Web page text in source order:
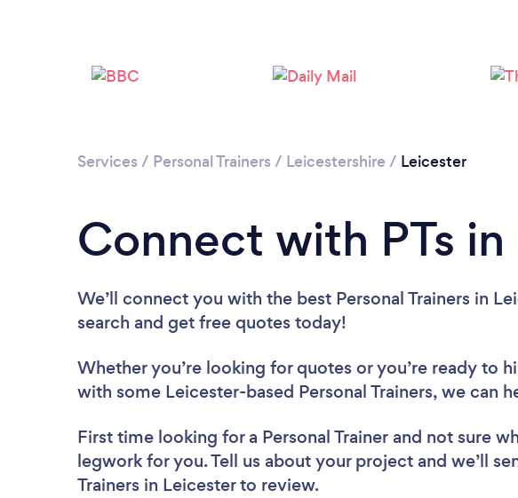
Services / Personal Trainers / Leicestershire / Leicester
Connect with PTs
We’ll connect you with the best Personal Trainers in
search and get free quotes today!
Whether you’re looking for quotes or you’re ready to
with some Leicester-based Personal Trainers, we can
First time looking for a Personal Trainer and not sure
legwork for you. Tell us about your project and we’ll
Trainers in Leicester to review.